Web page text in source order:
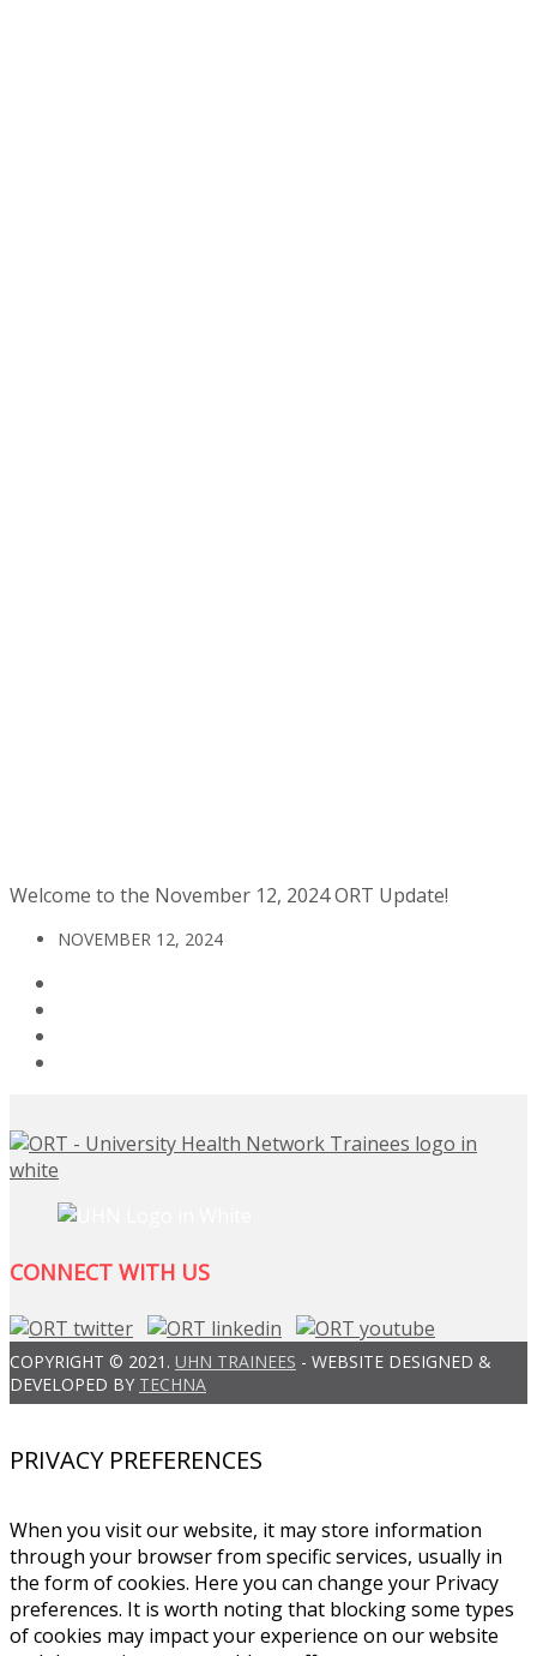
Welcome to the November 12, 2024 ORT Update!
NOVEMBER 12, 2024
CONNECT WITH US
COPYRIGHT © 2021. UHN TRAINEES - WEBSITE DESIGNED &
DEVELOPED BY TECHNA
PRIVACY PREFERENCES
When you visit our website, it may store information
through your browser from specific services, usually in
the form of cookies. Here you can change your Privacy
preferences. It is worth noting that blocking some types
of cookies may impact your experience on our website